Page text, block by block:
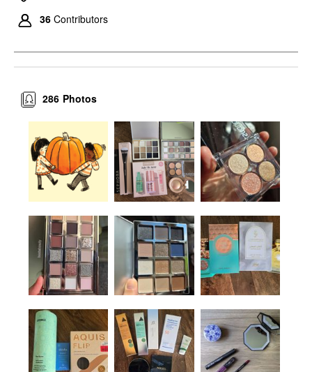
36 Contributors
Photos
286